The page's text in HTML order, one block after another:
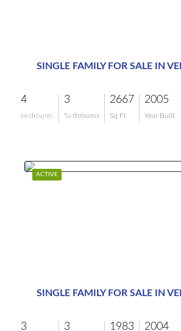
SINGLE FAMILY FOR SALE IN
4
Bedrooms
3
Bathrooms
2667
Sq Ft
2005
Year Built
$859,000
ACTIVE
SINGLE FAMILY FOR SALE IN
3 3 1983 2004